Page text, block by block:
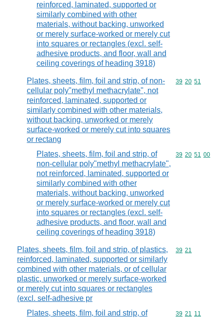
reinforced, laminated, supported or
similarly combined with other
materials, without backing, unworked
or merely surface-worked or merely cut
into squares or rectangles (excl. self-
adhesive products, and floor, wall and
ceiling coverings of heading 3918)
Plates, sheets, film, foil and strip, of non-
cellular poly"methyl methacrylate", not
reinforced, laminated, supported or
similarly combined with other materials,
without backing, unworked or merely
surface-worked or merely cut into squares
or rectang
Commodity
39 20 51
Plates, sheets, film, foil and strip, of
non-cellular poly"methyl methacrylate",
not reinforced, laminated, supported or
similarly combined with other
materials, without backing, unworked
or merely surface-worked or merely cut
into squares or rectangles (excl. self-
adhesive products, and floor, wall and
ceiling coverings of heading 3918)
Commodity
39 20 51 00
Plates, sheets, film, foil and strip, of plastics,
reinforced, laminated, supported or similarly
combined with other materials, or of cellular
plastic, unworked or merely surface-worked
or merely cut into squares or rectangles
(excl. self-adhesive pr
Commodity
39 21
Plates, sheets, film, foil and strip, of
Commodity
39 21 11